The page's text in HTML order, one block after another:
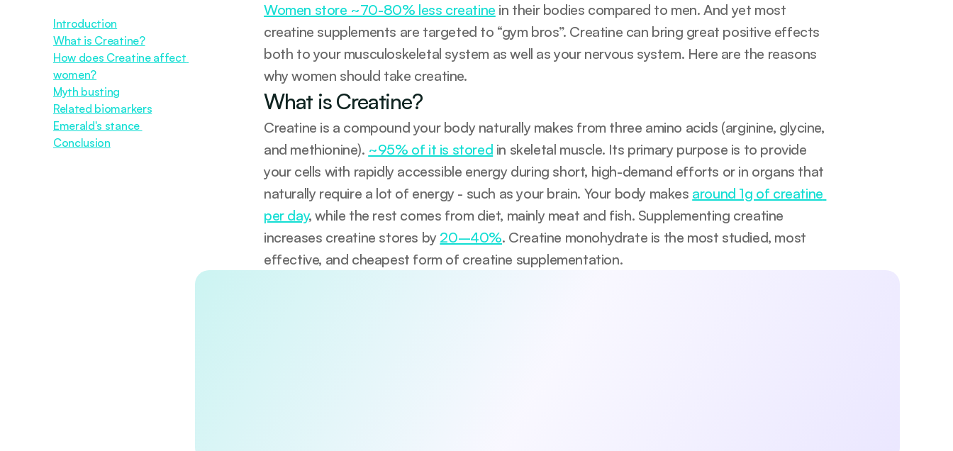
Introduction
What is Creatine?
How does Creatine affect
women?
Myth busting
Related biomarkers
Emerald's stance
Conclusion
Women store ~70-80% less creatine in their bodies compared to men. And yet most
creatine supplements are targeted to “gym bros”. Creatine can bring great positive effects
both to your musculoskeletal system as well as your nervous system. Here are the reasons
why women should take creatine.
What is Creatine?
Creatine is a compound your body naturally makes from three amino acids (arginine, glycine,
and methionine). ~95% of it is stored in skeletal muscle. Its primary purpose is to provide
your cells with rapidly accessible energy during short, high-demand efforts or in organs that
naturally require a lot of energy - such as your brain. Your body makes around 1g of creatine
per day, while the rest comes from diet, mainly meat and fish. Supplementing creatine
increases creatine stores by 20–40%. Creatine monohydrate is the most studied, most
effective, and cheapest form of creatine supplementation.